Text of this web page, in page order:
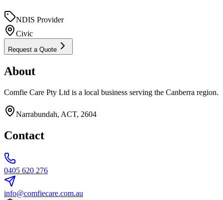
NDIS Provider
Civic
Request a Quote
About
Comfie Care Pty Ltd is a local business serving the Canberra region.
Narrabundah, ACT, 2604
Contact
0405 620 276
info@comfiecare.com.au